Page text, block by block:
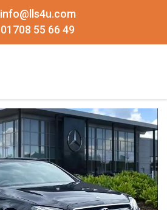
info@lls4u.com
01708 55 66 49